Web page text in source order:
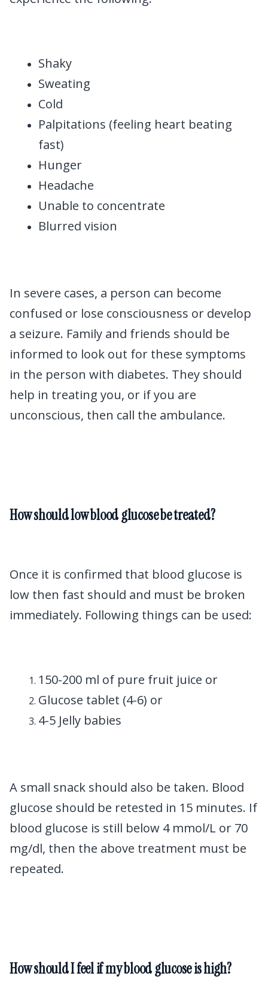
Shaky
Sweating
Cold
Palpitations (feeling heart beating
fast)
Hunger
Headache
Unable to concentrate
Blurred vision
In severe cases, a person can become
confused or lose consciousness or develop
a seizure. Family and friends should be
informed to look out for these symptoms
in the person with diabetes. They should
help in treating you, or if you are
unconscious, then call the ambulance.
How should low blood glucose be treated?
Once it is confirmed that blood glucose is
low then fast should and must be broken
immediately. Following things can be used:
150-200 ml of pure fruit juice or
Glucose tablet (4-6) or
4-5 Jelly babies
A small snack should also be taken. Blood
glucose should be retested in 15 minutes. If
blood glucose is still below 4 mmol/L or 70
mg/dl, then the above treatment must be
repeated.
How should I feel if my blood glucose is high?